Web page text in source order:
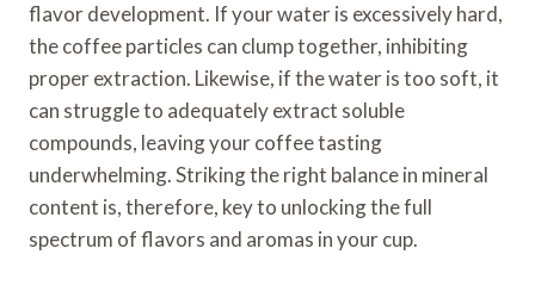
flavor development. If your water is excessively hard,
the coffee particles can clump together, inhibiting
proper extraction. Likewise, if the water is too soft, it
can struggle to adequately extract soluble
compounds, leaving your coffee tasting
underwhelming. Striking the right balance in mineral
content is, therefore, key to unlocking the full
spectrum of flavors and aromas in your cup.